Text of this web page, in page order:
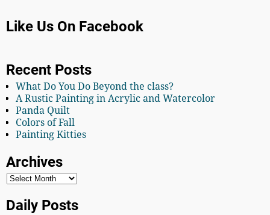
Like Us On Facebook
Recent Posts
What Do You Do Beyond the class?
A Rustic Painting in Acrylic and Watercolor
Panda Quilt
Colors of Fall
Painting Kitties
Archives
Daily Posts